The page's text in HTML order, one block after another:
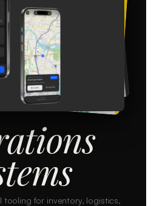
for inventory, logistics,